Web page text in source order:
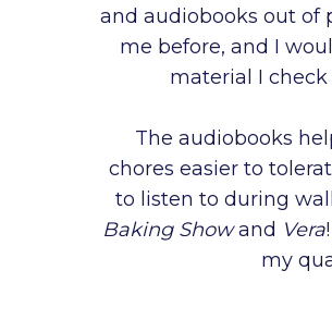
and audiobooks out of
me before, and I
material I
The audiobooks
chores easier to
to listen to during
Baking Showand Vera
my